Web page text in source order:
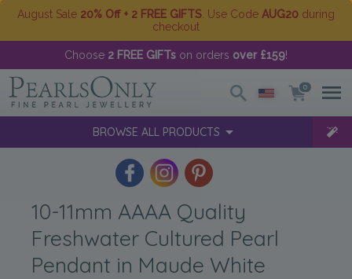
August Sale 20% Off + 2 FREE GIFTS . Use Code AUG20 during
checkout
Choose 2 FREE GIFTs on orders over £159!
0
BROWSE ALL PRODUCTS
10-11mm AAAA Quality
Freshwater Cultured Pearl
Pendant in Maude White